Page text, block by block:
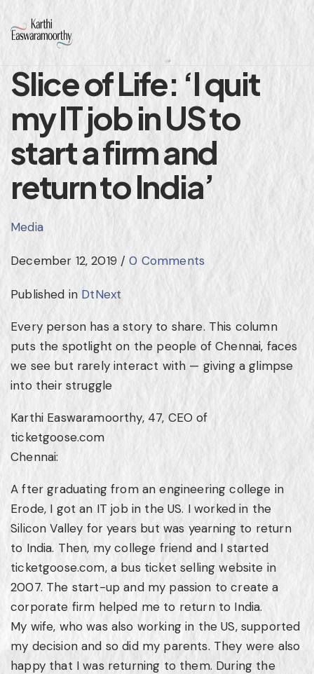
Slice of Life: ‘I quit
my IT job in US to
start a firm and
return to India’
Media
December 12, 2019 / 0 Comments
Published in DtNext
Every person has a story to share. This column
puts the spotlight on the people of Chennai, faces
we see but rarely interact with — giving a glimpse
into their struggle
Karthi Easwaramoorthy, 47, CEO of
ticketgoose.com
Chennai:
A fter graduating from an engineering college in
Erode, I got an IT job in the US. I worked in the
Silicon Valley for years but was yearning to return
to India. Then, my college friend and I started
ticketgoose.com, a bus ticket selling website in
2007. The start-up and my passion to create a
corporate firm helped me to return to India.
My wife, who was also working in the US, supported
my decision and so did my parents. They were also
happy that I was returning to them. During the